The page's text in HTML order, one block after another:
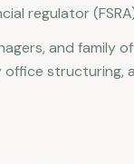
regulator
and family
structuring,